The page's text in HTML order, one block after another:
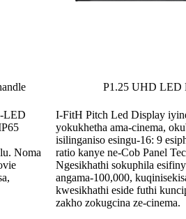
LED
Noma
P1.25 UHD LED
I-FitH Pitch Led Display
yokukhetha ama-cinema,
isilinganiso esingu-16: 9
ratio kanye ne-Cob Panel
Ngesikhathi sokuphila
angama-100,000,
kwesikhathi eside futhi
zakho zokugcina ze-cinema.